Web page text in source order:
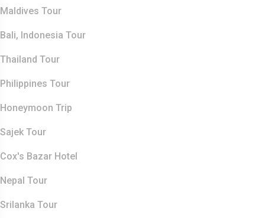
Maldives Tour
Bali, Indonesia Tour
Thailand Tour
Philippines Tour
Honeymoon Trip
Sajek Tour
Cox's Bazar Hotel
Nepal Tour
Srilanka Tour